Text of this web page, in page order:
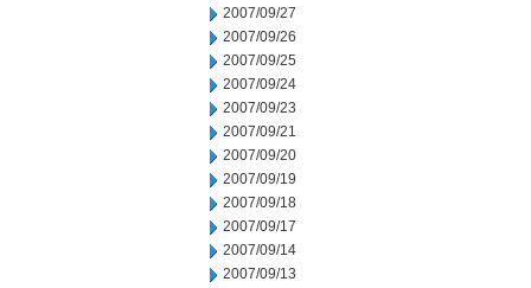
2007/09/27
2007/09/26
2007/09/25
2007/09/24
2007/09/23
2007/09/21
2007/09/20
2007/09/19
2007/09/18
2007/09/17
2007/09/14
2007/09/13